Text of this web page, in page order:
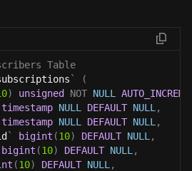
Table
`
(
) unsigned NOT NULL
timestamp NULL DEFAULT NULL ,
timestamp NULL DEFAULT NULL ,
` bigint (10) DEFAULT NULL ,
bigint (10) DEFAULT NULL ,
(10) DEFAULT NULL ,